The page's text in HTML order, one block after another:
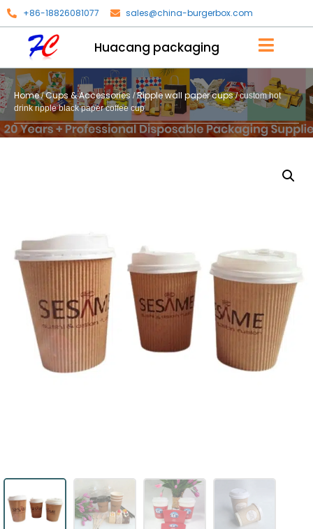
+86-18826081077 sales@china-burgerbox.com
Huacang packaging
Home/Cups & Accessories /Ripple wall paper cups/ custom hot
drink ripple black paper coffee cup